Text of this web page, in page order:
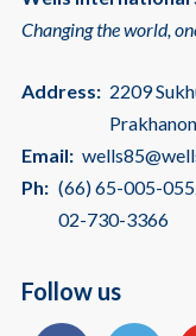
Changing the world,
Address: 2209
Email:
Ph: (66) 65-005-
02-730-3366
Follow us